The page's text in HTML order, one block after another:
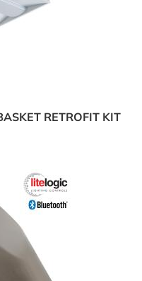
RETROFIT KIT